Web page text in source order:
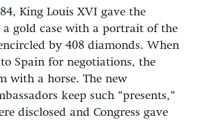
King Louis XVI gave the
a gold case with a portrait of the
by 408 diamonds. When
to Spain for negotiations, the
with a horse. The new
keep such “presents,”
disclosed and Congress gave